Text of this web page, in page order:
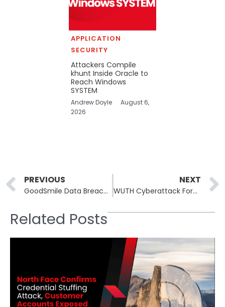
APPLICATION
SECURITY
Attackers Compile
khunt Inside Oracle to
Reach Windows
SYSTEM
Andrew Doyle
August 6,
2026
Prev
PREVIOUS
GoodSmile Data Breach: Customers Report Credit Card Theft After Security Compromise
NEXT
WUTH Cyberattack Forces UK Hospital Network to Postpone Procedures
Related Posts